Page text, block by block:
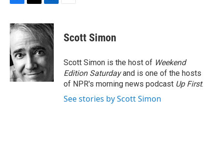
c
e
b
o
o
k
i
t
t
e
r
n
k
d
I
n
Scott Simon
Scott Simon is the host of Weekend
Edition Saturdayand is one of the hosts
of NPR's morning news podcast Up First.
See stories by Scott Simon